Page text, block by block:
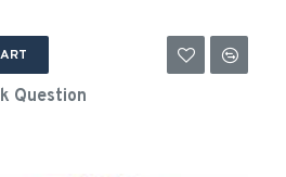
Question